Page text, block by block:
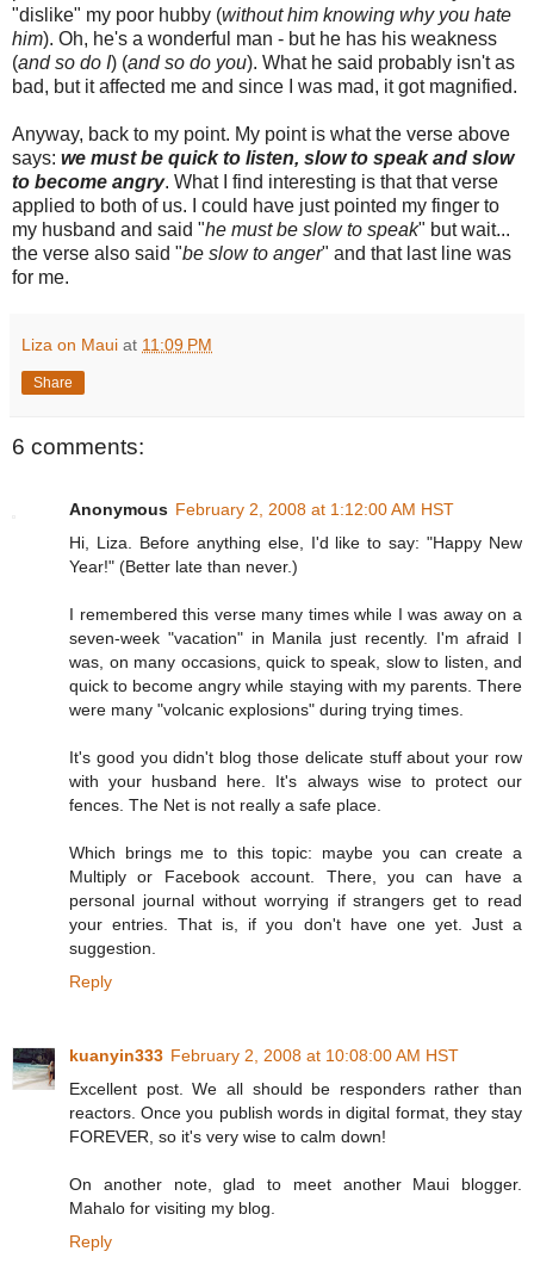
"dislike" my poor hubby (without him knowing why you hate
him). Oh, he's a wonderful man - but he has his weakness
(and so do I) (and so do you). What he said probably isn't as
bad, but it affected me and since I was mad, it got magnified.
Anyway, back to my point. My point is what the verse above
says: we must be quick to listen, slow to speak and slow
to become angry. What I find interesting is that that verse
applied to both of us. I could have just pointed my finger to
my husband and said "he must be slow to speak" but wait...
the verse also said "be slow to anger" and that last line was
for me.
Liza on Maui at 11:09 PM
Share
6 comments:
Anonymous February 2, 2008 at 1:12:00 AM HST
Hi, Liza. Before anything else, I'd like to say: "Happy New
Year!" (Better late than never.)
I remembered this verse many times while I was away on a
seven-week "vacation" in Manila just recently. I'm afraid I
was, on many occasions, quick to speak, slow to listen, and
quick to become angry while staying with my parents. There
were many "volcanic explosions" during trying times.
It's good you didn't blog those delicate stuff about your row
with your husband here. It's always wise to protect our
fences. The Net is not really a safe place.
Which brings me to this topic: maybe you can create a
Multiply or Facebook account. There, you can have a
personal journal without worrying if strangers get to read
your entries. That is, if you don't have one yet. Just a
suggestion.
Reply
kuanyin333 February 2, 2008 at 10:08:00 AM HST
Excellent post. We all should be responders rather than
reactors. Once you publish words in digital format, they stay
FOREVER, so it's very wise to calm down!
On another note, glad to meet another Maui blogger.
Mahalo for visiting my blog.
Reply